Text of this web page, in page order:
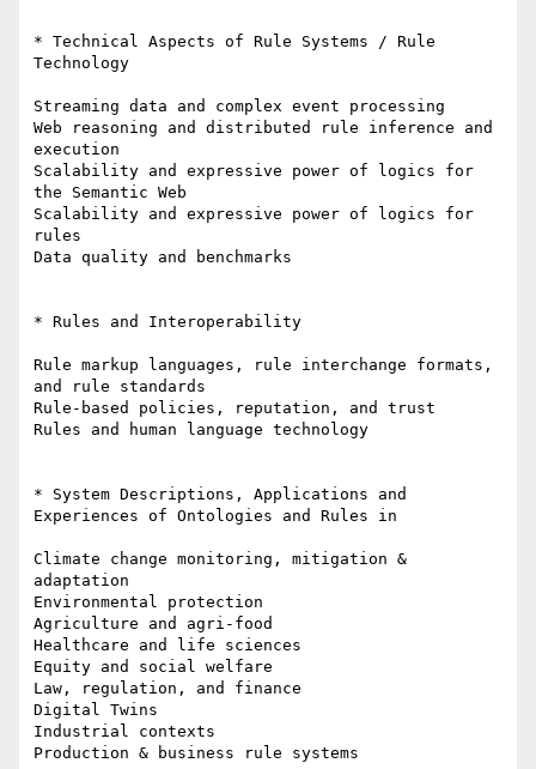
* Technical Aspects of Rule Systems / Rule
Technology
Streaming data and complex event processing
Web reasoning and distributed rule inference and
execution
Scalability and expressive power of logics for
the Semantic Web
Scalability and expressive power of logics for
rules
Data quality and benchmarks
* Rules and Interoperability
Rule markup languages, rule interchange formats,
and rule standards
Rule-based policies, reputation, and trust
Rules and human language technology
* System Descriptions, Applications and
Experiences of Ontologies and Rules in
Climate change monitoring, mitigation &
adaptation
Environmental protection
Agriculture and agri-food
Healthcare and life sciences
Equity and social welfare
Law, regulation, and finance
Digital Twins
Industrial contexts
Production & business rule systems